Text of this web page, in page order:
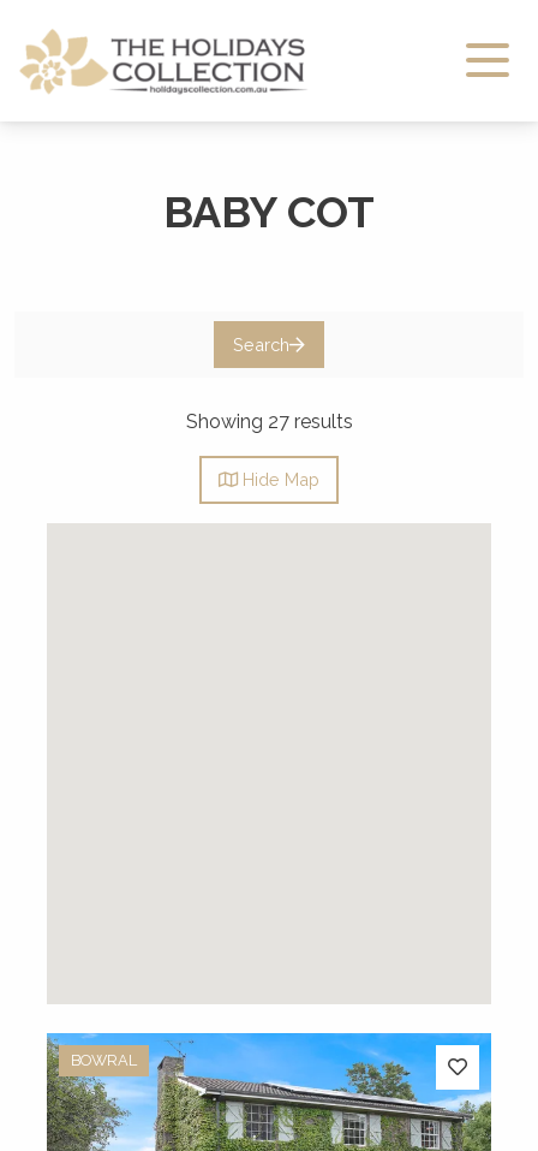
The Holidays Collection
BABY COT
Search
Showing 27 results
Hide Map
BOWRAL